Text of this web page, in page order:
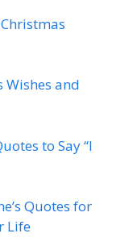
Wishes and
to Say “I
Quotes for
Life